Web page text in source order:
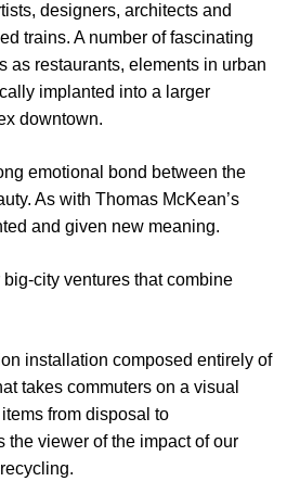
designers, architects and
trains. A number of fascinating
as restaurants, elements in urban
implanted into a larger
downtown.
emotional bond between the
As with Thomas McKean’s
and given new meaning.
city ventures that combine
installation composed entirely of
takes commuters on a visual
from disposal to
the viewer of the impact of our